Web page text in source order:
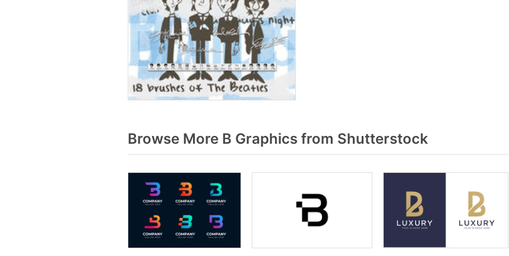
Browse More B Graphics from Shutterstock